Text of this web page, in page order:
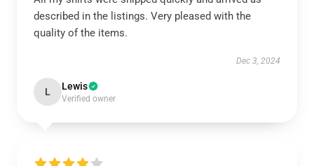
described in the listings. Very pleased with the
quality of the items.
Dec 3, 2024
L Lewis
Verified owner